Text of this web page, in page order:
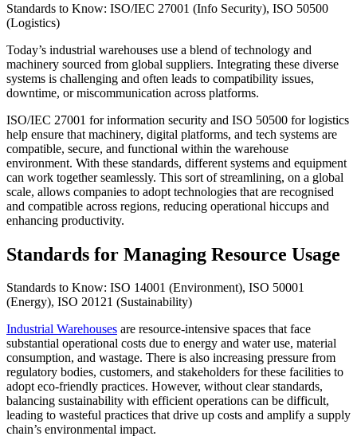
Standards to Know: ISO/IEC 27001 (Info Security), ISO 50500
(Logistics)
Today’s industrial warehouses use a blend of technology and
machinery sourced from global suppliers. Integrating these diverse
systems is challenging and often leads to compatibility issues,
downtime, or miscommunication across platforms.
ISO/IEC 27001 for information security and ISO 50500 for logistics
help ensure that machinery, digital platforms, and tech systems are
compatible, secure, and functional within the warehouse
environment. With these standards, different systems and equipment
can work together seamlessly. This sort of streamlining, on a global
scale, allows companies to adopt technologies that are recognised
and compatible across regions, reducing operational hiccups and
enhancing productivity.
Standards for Managing Resource Usage
Standards to Know: ISO 14001 (Environment), ISO 50001
(Energy), ISO 20121 (Sustainability)
Industrial Warehouses are resource-intensive spaces that face
substantial operational costs due to energy and water use, material
consumption, and wastage. There is also increasing pressure from
regulatory bodies, customers, and stakeholders for these facilities to
adopt eco-friendly practices. However, without clear standards,
balancing sustainability with efficient operations can be difficult,
leading to wasteful practices that drive up costs and amplify a supply
chain’s environmental impact.